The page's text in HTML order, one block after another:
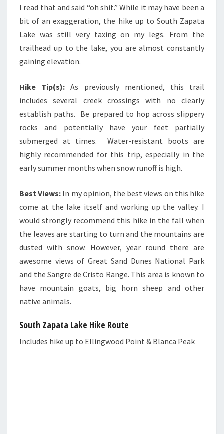
I read that and said “oh shit.” While it may have been a
bit of an exaggeration, the hike up to South Zapata
Lake was still very taxing on my legs. From the
trailhead up to the lake, you are almost constantly
gaining elevation.
Hike Tip(s):As previously mentioned, this trail
includes several creek crossings with no clearly
establish paths. Be prepared to hop across slippery
rocks and potentially have your feet partially
submerged at times. Water-resistant boots are
highly recommended for this trip, especially in the
early summer months when snow runoff is high.
Best Views: In my opinion, the best views on this hike
come at the lake itself and working up the valley. I
would strongly recommend this hike in the fall when
the leaves are starting to turn and the mountains are
dusted with snow. However, year round there are
awesome views of Great Sand Dunes National Park
and the Sangre de Cristo Range. This area is known to
have mountain goats, big horn sheep and other
native animals.
South Zapata Lake Hike Route
Includes hike up to Ellingwood Point & Blanca Peak